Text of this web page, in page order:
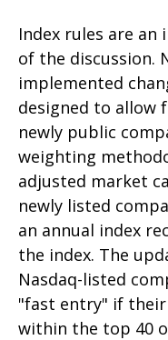
Index rules are
of the discussion.
implemented
designed to allow
newly public
weighting
adjusted market
newly listed
an annual index
the index. The
Nasdaq-listed
"fast entry" if
within the top 40